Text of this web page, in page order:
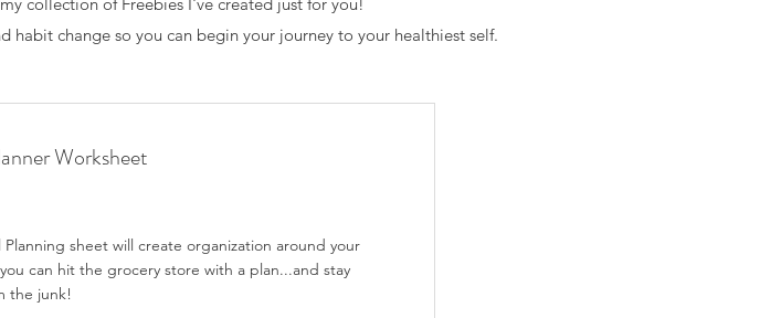
change so you can begin your journey to your healthiest self.
Worksheet
Planning sheet will create organization around your
can hit the grocery store with a plan...and stay
the junk!